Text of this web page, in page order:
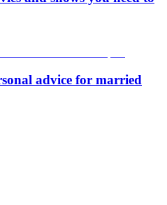
advice for married